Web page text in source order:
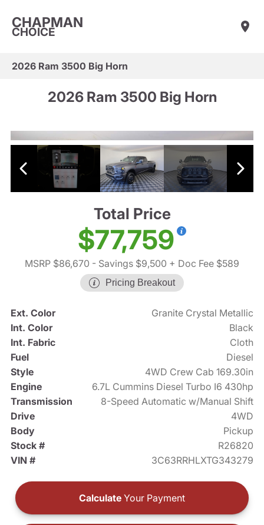
CHAPMAN
CHOICE
2026 Ram 3500 Big Horn
2026 Ram 3500 Big Horn
Total Price
$77,759
MSRP $86,670 - Savings $9,500 + Doc Fee $589
Pricing Breakout
Ext. Color
Granite Crystal Metallic
Int. Color
Black
Int. Fabric
Cloth
Fuel
Diesel
Style
4WD Crew Cab 169.30in
Engine
6.7L Cummins Diesel Turbo I6 430hp
Transmission
8-Speed Automatic w/Manual Shift
Drive
4WD
Body
Pickup
Stock #
R26820
VIN #
3C63RRHLXTG343279
Calculate Your Payment